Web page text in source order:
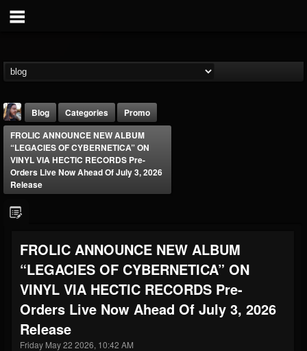
FOLLOWERS
203493
FOLLOWING
202954
UPDATES
41907
Forum
Blog Categories
Promo
FROLIC ANNOUNCE NEW ALBUM
“LEGACIES OF CYBERNETICA” ON
VINYL VIA HECTIC RECORDS Pre-
Orders Live Now Ahead Of July 3, 2026
Release
FROLIC ANNOUNCE NEW ALBUM
“LEGACIES OF CYBERNETICA” ON
VINYL VIA HECTIC RECORDS Pre-
Orders Live Now Ahead Of July 3, 2026
Release
Friday May 22 2026, 10:42 AM